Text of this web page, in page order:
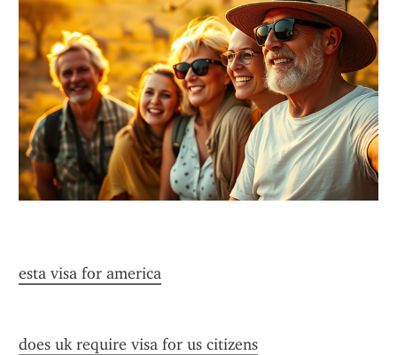
esta visa for america
does uk require visa for us citizens